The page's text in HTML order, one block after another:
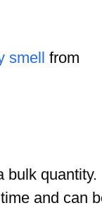
from
bulk quantity.
and can